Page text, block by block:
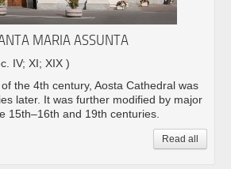
MARIA ASSUNTA
IV; XI; XIX )
the 4th century, Aosta Cathedral was
later. It was further modified by major
15th–16th and 19th centuries.
Read all